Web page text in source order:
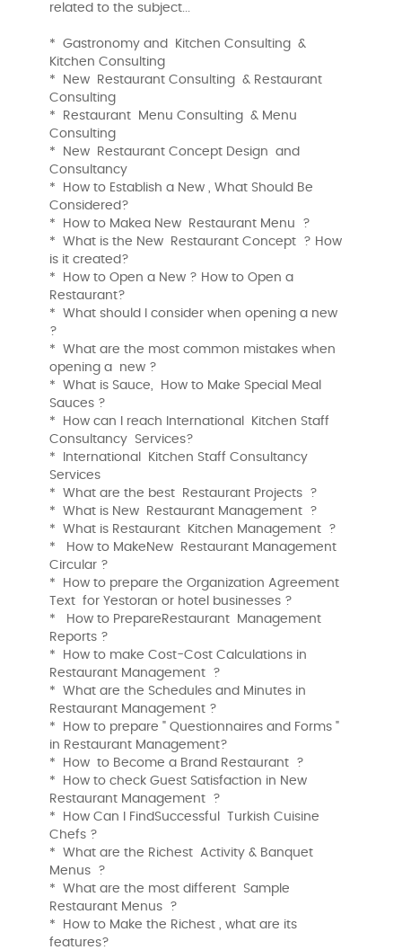
related to the subject...
* Gastronomy and Kitchen Consulting &
Kitchen Consulting
* New Restaurant Consulting & Restaurant
Consulting
* Restaurant Menu Consulting & Menu
Consulting
* New Restaurant Concept Design and
Consultancy
* How to Establish a New , What Should Be
Considered?
* How to Makea New Restaurant Menu ?
* What is the New Restaurant Concept ? How
is it created?
* How to Open a New ? How to Open a
Restaurant?
* What should I consider when opening a new
?
* What are the most common mistakes when
opening a new ?
* What is Sauce, How to Make Special Meal
Sauces ?
* How can I reach International Kitchen Staff
Consultancy Services?
* International Kitchen Staff Consultancy
Services
* What are the best Restaurant Projects ?
* What is New Restaurant Management ?
* What is Restaurant Kitchen Management ?
* How to MakeNew Restaurant Management
Circular ?
* How to prepare the Organization Agreement
Text for Yestoran or hotel businesses ?
* How to PrepareRestaurant Management
Reports ?
* How to make Cost-Cost Calculations in
Restaurant Management ?
* What are the Schedules and Minutes in
Restaurant Management ?
* How to prepare " Questionnaires and Forms "
in Restaurant Management?
* How to Become a Brand Restaurant ?
* How to check Guest Satisfaction in New
Restaurant Management ?
* How Can I FindSuccessful Turkish Cuisine
Chefs ?
* What are the Richest Activity & Banquet
Menus ?
* What are the most different Sample
Restaurant Menus ?
* How to Make the Richest , what are its
features?